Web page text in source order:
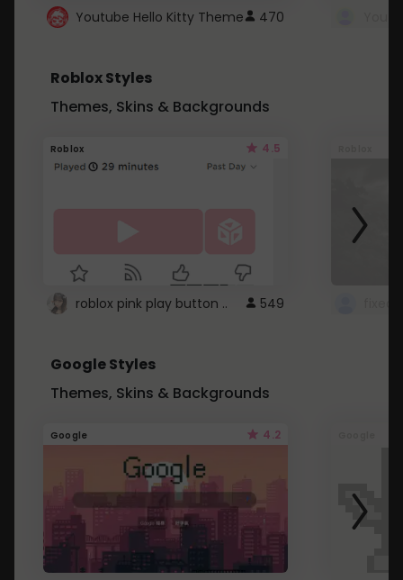
Youtube Hello Kitty Theme 470
Roblox Styles
Themes, Skins & Backgrounds
Roblox 4.5
roblox pink play button .. 549
Google Styles
Themes, Skins & Backgrounds
Google 4.2